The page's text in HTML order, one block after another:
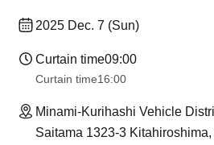
2025 Dec. 7 (Sun)
Curtain time09:00
Curtain time16:00
Minami-Kurihashi Vehicle
Saitama 1323-3